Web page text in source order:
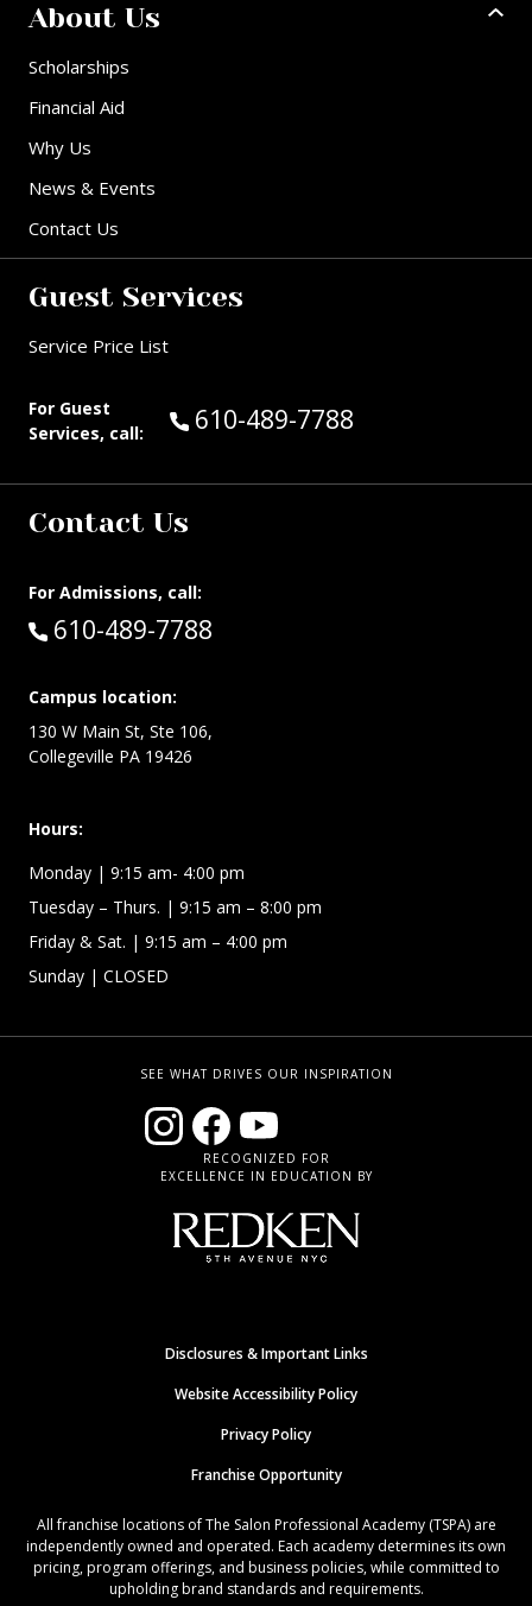
About Us
Scholarships
Financial Aid
Why Us
News & Events
Contact Us
Guest Services
Service Price List
For Guest
Services, call:
Call Guest Services at:
610-489-7788
Contact Us
For Admissions, call:
Call:
610-489-7788
Campus location:
130 W Main St, Ste 106,
Collegeville PA 19426
Hours:
Monday | 9:15 am- 4:00 pm
Tuesday – Thurs. | 9:15 am – 8:00 pm
Friday & Sat. | 9:15 am – 4:00 pm
Sunday | CLOSED
SEE WHAT DRIVES OUR INSPIRATION
RECOGNIZED FOR
EXCELLENCE IN EDUCATION BY
Disclosures & Important Links
Website Accessibility Policy
Privacy Policy
Franchise Opportunity
All franchise locations of The Salon Professional Academy (TSPA) are
independently owned and operated. Each academy determines its own
pricing, program offerings, and business policies, while committed to
upholding brand standards and requirements.